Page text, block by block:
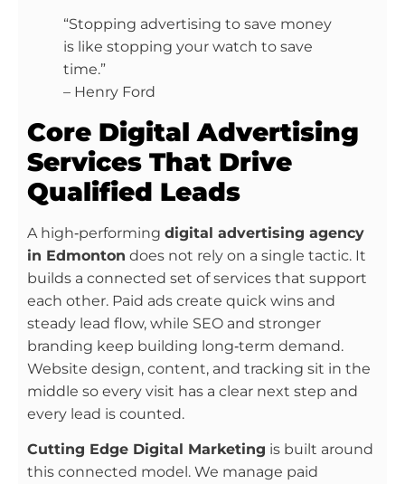
“Stopping advertising to save money
is like stopping your watch to save
time.”
– Henry Ford
Core Digital Advertising
Services That Drive
Qualified Leads
A high‑performing digital advertising agency
in Edmonton does not rely on a single tactic. It
builds a connected set of services that support
each other. Paid ads create quick wins and
steady lead flow, while SEO and stronger
branding keep building long‑term demand.
Website design, content, and tracking sit in the
middle so every visit has a clear next step and
every lead is counted.
Cutting Edge Digital Marketing is built around
this connected model. We manage paid